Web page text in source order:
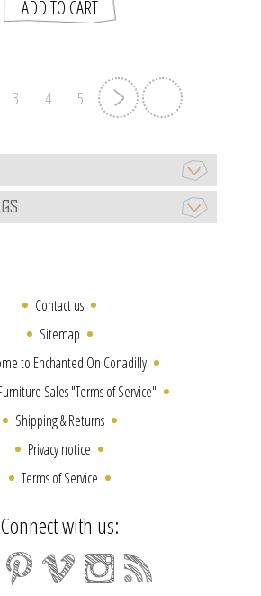
3 4 5
Contact us
Sitemap
to Enchanted On Conadilly
Sales "Terms of Service"
Shipping & Returns
Privacy notice
Terms of Service
Connect with us: